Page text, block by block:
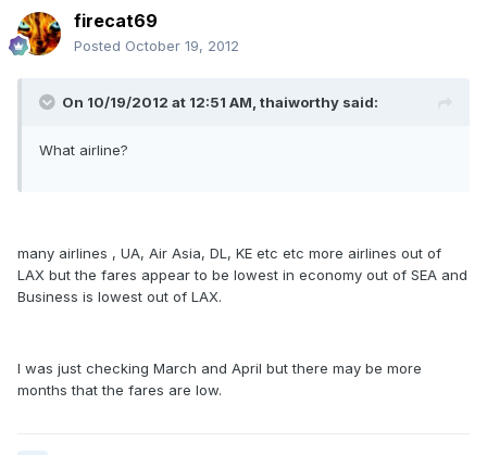
firecat69
Posted October 19, 2012
On 10/19/2012 at 12:51 AM, thaiworthy said:
What airline?
many airlines , UA, Air Asia, DL, KE etc etc more airlines out of
LAX but the fares appear to be lowest in economy out of SEA and
Business is lowest out of LAX.
I was just checking March and April but there may be more
months that the fares are low.